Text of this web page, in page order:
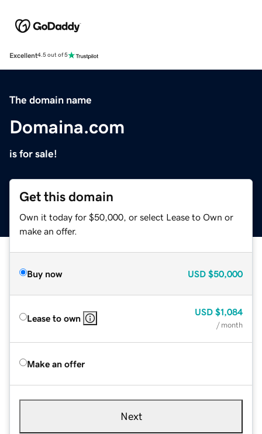
Excellent4.5 out of 5
The domain name
Domaina.com
is for sale!
Get this domain
Own it today for $50,000, or select Lease to Own or
make an offer.
Buy now USD $50,000
Lease to own
USD $1,084
/ month
Make an offer
Next